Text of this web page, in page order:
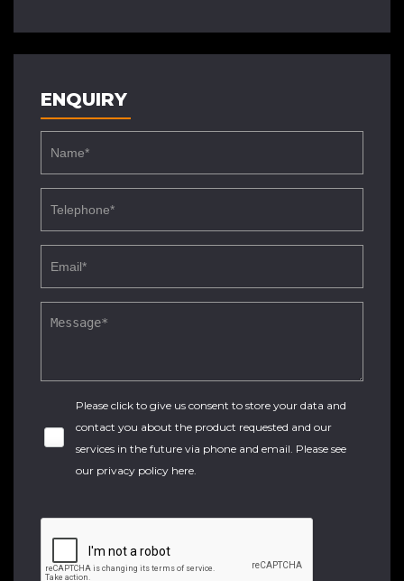
ENQUIRY
Please click to give us consent to store your data and
contact you about the product requested and our
services in the future via phone and email. Please see
our privacy policy here.